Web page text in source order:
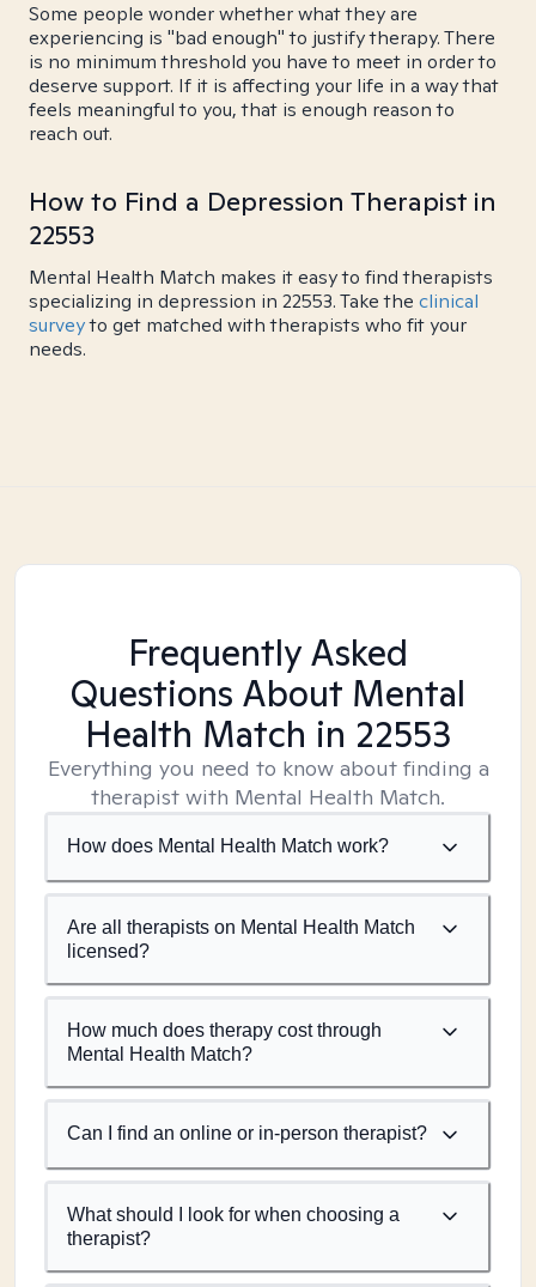
Some people wonder whether what they are
experiencing is "bad enough" to justify therapy. There
is no minimum threshold you have to meet in order to
deserve support. If it is affecting your life in a way that
feels meaningful to you, that is enough reason to
reach out.
How to Find a Depression Therapist in
22553
Mental Health Match makes it easy to find therapists
specializing in depression in 22553. Take the clinical
surveyto get matched with therapists who fit your
needs.
Frequently Asked
Questions About Mental
Health Match in 22553
Everything you need to know about finding a
therapist with Mental Health Match.
How does Mental Health Match work?
Are all therapists on Mental Health Match
licensed?
How much does therapy cost through
Mental Health Match?
Can I find an online or in-person therapist?
What should I look for when choosing a
therapist?